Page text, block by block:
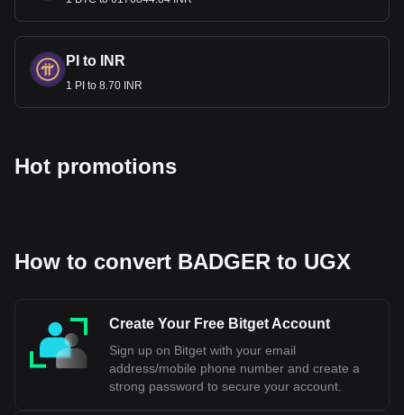
BADGER to UGX, with for Badger DAO's currency
code being BADGER. Use our cryptocurrency
calculator now to see how much your cryptocurrency
can be exchanged for UGX.
PI to INR
1 PI to 8.70 INR
Hot promotions
How to convert BADGER to UGX
Create Your Free Bitget Account
Sign up on Bitget with your email
address/mobile phone number and create a
strong password to secure your account.